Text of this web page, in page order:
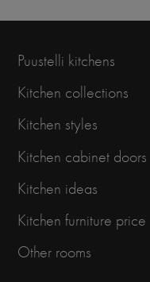
Puustelli kitchens
Kitchen collections
Kitchen styles
Kitchen cabinet doors
Kitchen ideas
Kitchen furniture price
Other rooms